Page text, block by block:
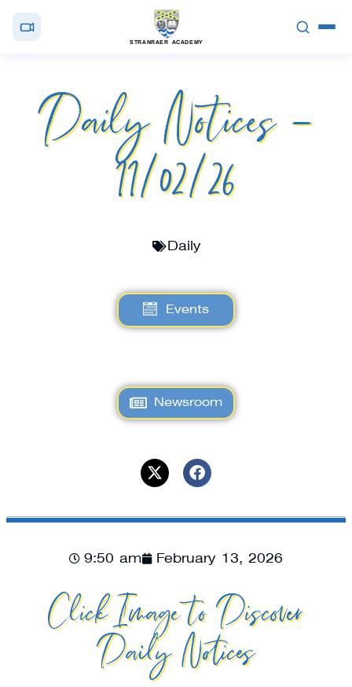
STRANRAER ACADEMY
Daily Notices –
11/02/26
Daily
Events
Newsroom
9:50 am February 13, 2026
Click Image to Discover
Daily Notices